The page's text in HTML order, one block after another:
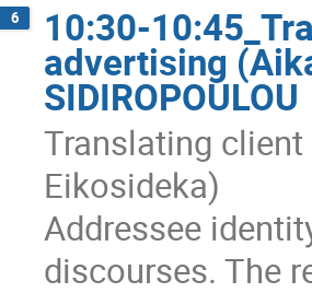
6 10:30-
advertising
SIDIROPOULOU
Translating
Eikosideka)
Addressee
discourses. The